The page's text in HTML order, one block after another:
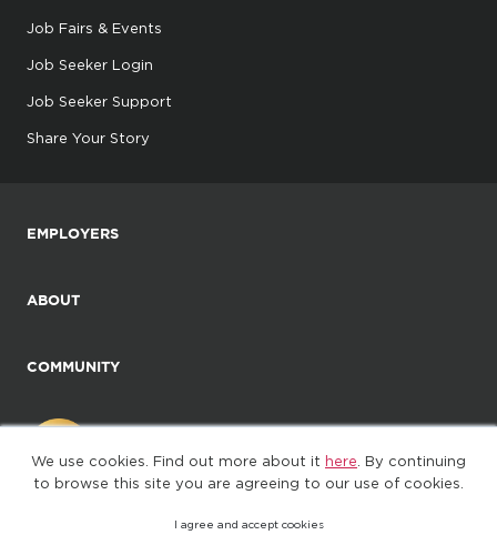
We use cookies. Find out more about it here . By continuing
to browse this site you are agreeing to our use of cookies.
I agree and accept cookies
Job Fairs & Events
Job Seeker Login
Job Seeker Support
Share Your Story
EMPLOYERS
ABOUT
COMMUNITY